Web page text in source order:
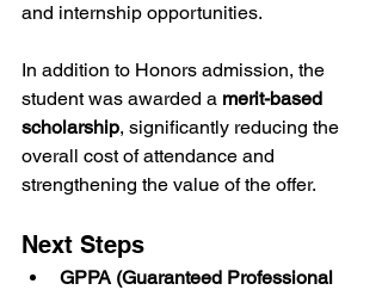
and internship opportunities.
In addition to Honors admission, the
student was awarded a merit-based
scholarship, significantly reducing the
overall cost of attendance and
strengthening the value of the offer.
Next Steps
GPPA (Guaranteed Professional